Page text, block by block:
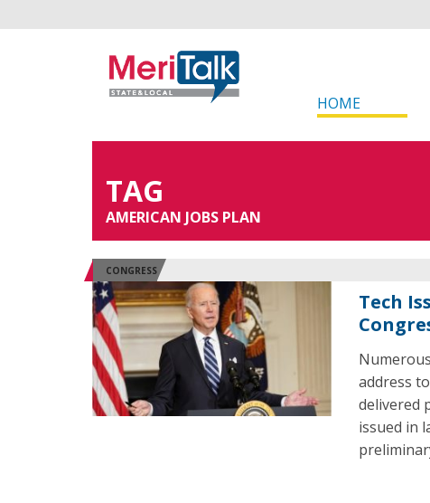
HOME
TAG
AMERICAN JOBS PLAN
CONGRESS
Tech
address
delivered
issued in